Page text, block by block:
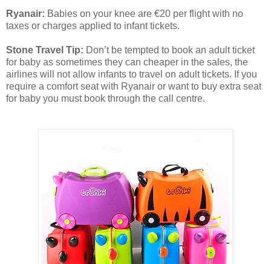
Ryanair: Babies on your knee are €20 per flight with no
taxes or charges applied to infant tickets.
Stone Travel Tip: Don’t be tempted to book an adult ticket
for baby as sometimes they can cheaper in the sales, the
airlines will not allow infants to travel on adult tickets. If you
require a comfort seat with Ryanair or want to buy extra seat
for baby you must book through the call centre.